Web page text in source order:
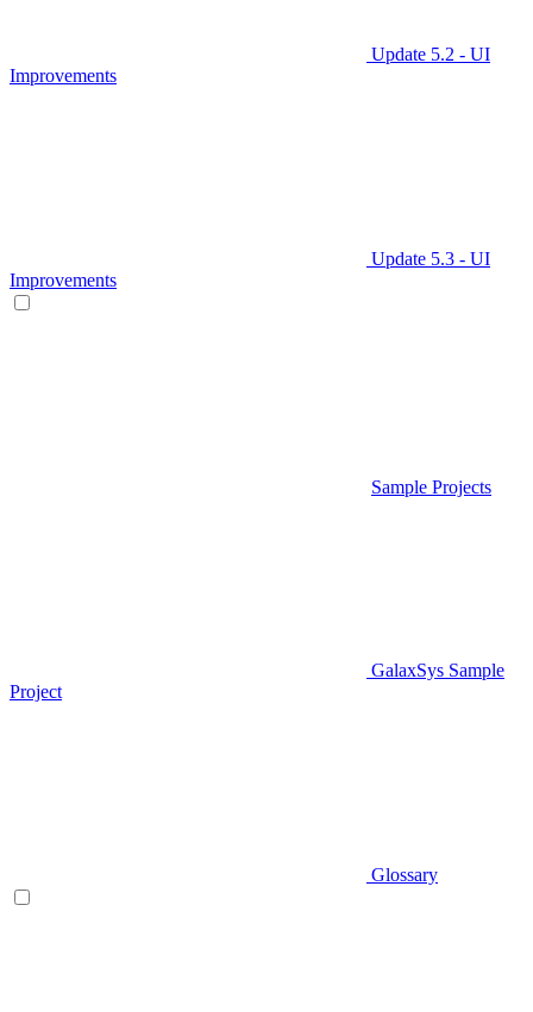
Update 5.2 - UI
Improvements
Update 5.3 - UI
Improvements
Sample Projects
GalaxSys Sample
Project
Glossary